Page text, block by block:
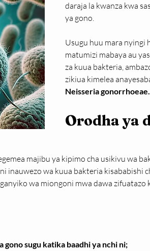
daraja la kwanza kwa
ya gono.
Usugu huu mara nyingi
matumizi mabaya au
za kuua bakteria,
zikiua kimelea
Neisseria gonorrhoeae.
Orodha ya
majibu ya kipimo cha usikivu wa
inauwezo wa kuua bakteria kisababishi
wa miongoni mwa dawa zifuatazo
sugu katika baadhi ya nchi ni;